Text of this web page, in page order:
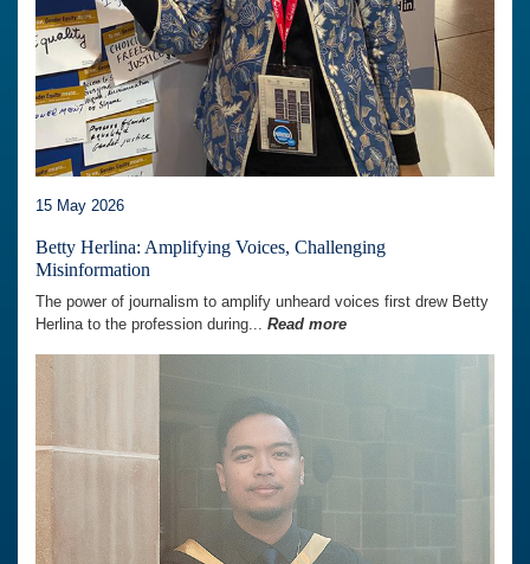
15 May 2026
Betty Herlina: Amplifying Voices, Challenging
Misinformation
The power of journalism to amplify unheard voices first drew Betty
Herlina to the profession during... Read more